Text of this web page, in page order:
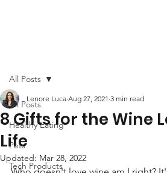
All Posts
Healthy Eating
Pets
Tech Products
All Posts
8 Gifts for the Wine
Life
Lenore Luca Aug 27, 2021 3 min read
Updated: Mar 28, 2022